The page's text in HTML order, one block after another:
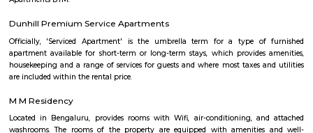
Krishnaraju Layout
Krishnaraju Layout is an neighbourhood in Amalodbhavi Nagar,
Nagar, South Bangalore, Bangalore, Bangalore Urban District,
Panduranga Nagar (0.0 Km), Arakere (2.25 Km), JP Nagar (2.35
(2.76 Km), Bommanahalli (3.88 Km) are the nearby areas to
Chandrasekarapura, Bangalore are the nearby cities to Krishnaraju
Amalodbhavi Nagar